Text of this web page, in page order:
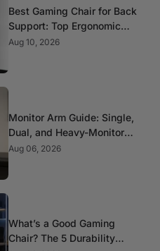
Best Gaming Chair for Back
Support: Top Ergonomic
Picks for Spine Health
Aug 10, 2026
Monitor Arm Guide: Single,
Dual, and Heavy-Monitor
Mounts
Aug 06, 2026
What’s a Good Gaming
Chair? The 5 Durability